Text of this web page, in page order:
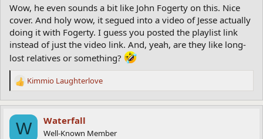
Wow, he even sounds a bit like John Fogerty on this. Nice
cover. And holy wow, it segued into a video of Jesse actually
doing it with Fogerty. I guess you posted the playlist link
instead of just the video link. And, yeah, are they like long-
lost relatives or something?
R
a
c
t
Kimmio Laughterlove
W Waterfall
Well-Known Member